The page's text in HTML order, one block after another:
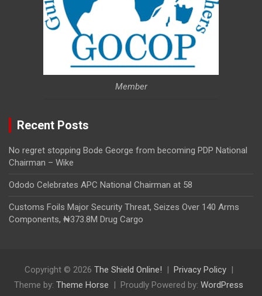
Member
Recent Posts
No regret stopping Bode George from becoming PDP National
Chairman – Wike
Ododo Celebrates APC National Chairman at 58
Customs Foils Major Security Threat, Seizes Over 140 Arms
Components, ₦373.8M Drug Cargo
Copyright © 2026 The Shield Online!
Privacy Policy
Theme by: Theme Horse Proudly Powered by: WordPress